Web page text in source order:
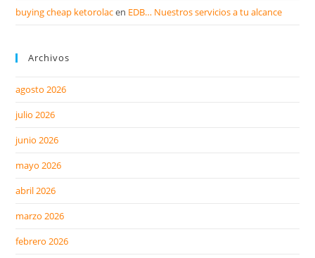
buying cheap ketorolacen EDB… Nuestros servicios a tu alcance
Archivos
agosto 2026
julio 2026
junio 2026
mayo 2026
abril 2026
marzo 2026
febrero 2026